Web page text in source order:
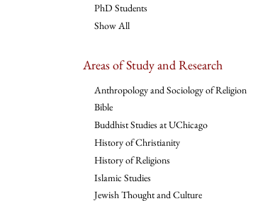
PhD Students
Show All
Areas of Study and Research
Anthropology and Sociology of Religion
Bible
Buddhist Studies at UChicago
History of Christianity
History of Religions
Islamic Studies
Jewish Thought and Culture